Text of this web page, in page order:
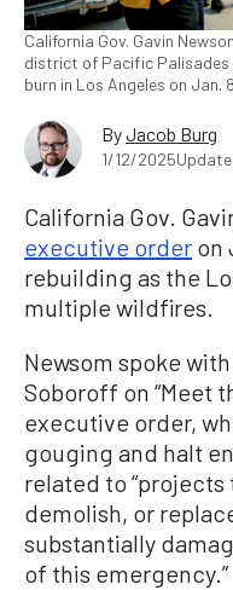
California Gov. Gavin
district of Pacific Palisades
burn in Los Angeles on Jan.
ByJacob Burg
1/12/2025
California Gov.
executive order on
rebuilding as the
multiple wildfires.
Newsom spoke with
Soboroff on “Meet
executive order,
gouging and halt
related to
demolish, or
substantially
of this emergency.”